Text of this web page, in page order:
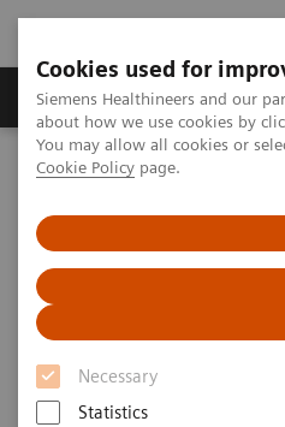
Cookies used for
Siemens Healthineers and our
about how we use cookies by
You may allow all cookies or
Cookie Policy page.
Necessary
Statistics
Products & Services
Home Insights
Insights Center
Why data
essential for
high value care